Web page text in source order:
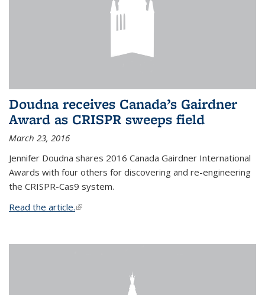
Doudna receives Canada’s Gairdner
Award as CRISPR sweeps field
March 23, 2016
Jennifer Doudna shares 2016 Canada Gairdner International
Awards with four others for discovering and re-engineering
the CRISPR-Cas9 system.
Read the article.(link is external)